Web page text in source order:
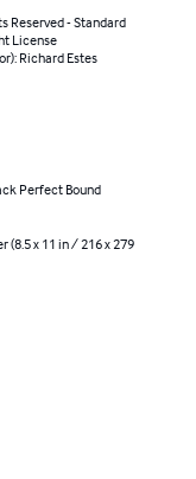
Reserved - Standard
License
Richard Estes
Perfect Bound
(8.5 x 11 in / 216 x 279